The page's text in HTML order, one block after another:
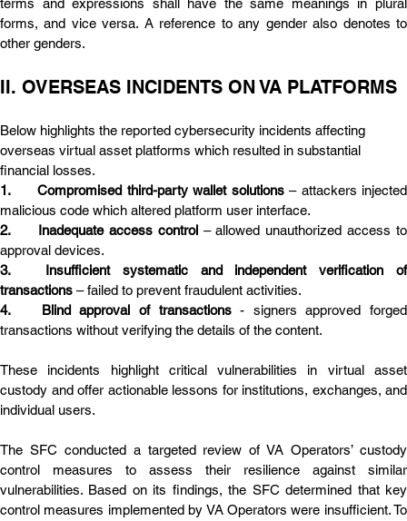
terms and expressions shall have the same meanings in plural
forms, and vice versa. A reference to any gender also denotes to
other genders.
II. OVERSEAS INCIDENTS ON VA PLATFORMS
Below highlights the reported cybersecurity incidents affecting
overseas virtual asset platforms which resulted in substantial
financial losses.
1.	Compromised third-party wallet solutions – attackers injected
malicious code which altered platform user interface.
2.	Inadequate access control – allowed unauthorized access to
approval devices.
3.	Insufficient systematic and independent verification of
transactions – failed to prevent fraudulent activities.
4.	Blind approval of transactions - signers approved forged
transactions without verifying the details of the content.
These incidents highlight critical vulnerabilities in virtual asset
custody and offer actionable lessons for institutions, exchanges, and
individual users.
The SFC conducted a targeted review of VA Operators’ custody
control measures to assess their resilience against similar
vulnerabilities. Based on its findings, the SFC determined that key
control measures implemented by VA Operators were insufficient. To